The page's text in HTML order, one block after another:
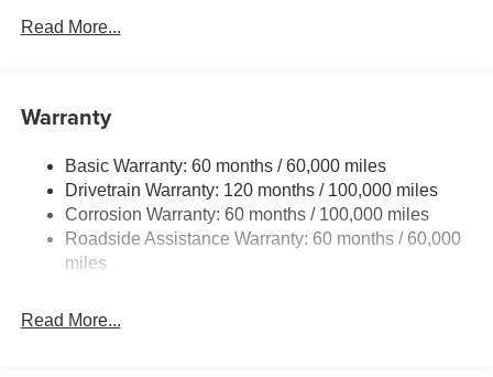
Single Stainless Steel Exhaust
Multi-Link Rear Suspension w/Coil Springs
4-Wheel Disc Brakes w/4-Wheel ABS, Front Vented
Discs, Brake Assist, Hill Hold Control and Electric
Parking Brake
Read More...
Warranty
Basic Warranty: 60 months / 60,000 miles
Drivetrain Warranty: 120 months / 100,000 miles
Corrosion Warranty: 60 months / 100,000 miles
Roadside Assistance Warranty: 60 months / 60,000
miles
Read More...